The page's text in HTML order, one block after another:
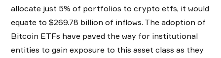
allocate just 5% of portfolios to crypto etfs, it would
equate to $269.78 billion of inflows. The adoption of
Bitcoin ETFs have paved the way for institutional
entities to gain exposure to this asset class as they